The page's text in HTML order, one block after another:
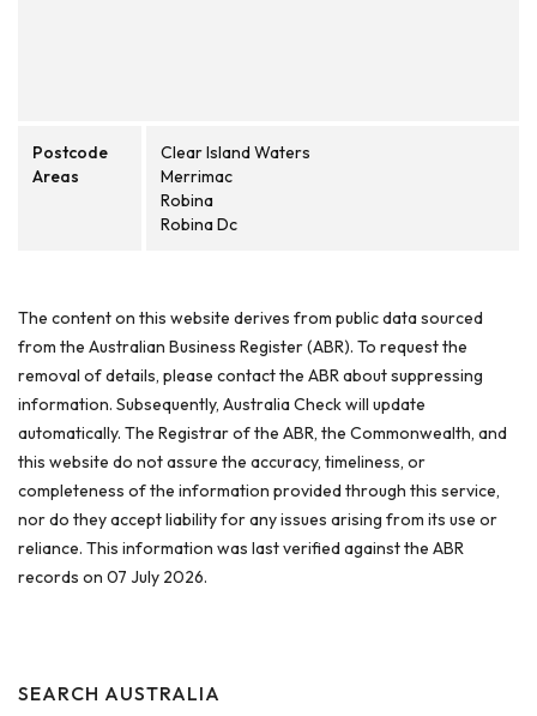
Postcode
Areas
Clear Island Waters
Merrimac
Robina
Robina Dc
The content on this website derives from public data sourced
from the Australian Business Register (ABR). To request the
removal of details, please contact the ABR about suppressing
information. Subsequently, Australia Check will update
automatically. The Registrar of the ABR, the Commonwealth, and
this website do not assure the accuracy, timeliness, or
completeness of the information provided through this service,
nor do they accept liability for any issues arising from its use or
reliance. This information was last verified against the ABR
records on 07 July 2026.
SEARCH AUSTRALIA